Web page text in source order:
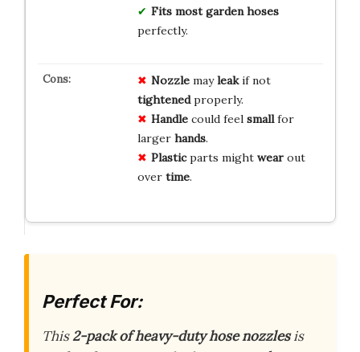
Fits most garden hoses
perfectly.
Nozzlemayleakif not
tightenedproperly.
Handlecould feel smallfor
larger hands.
Plasticparts might wearout
over time.
Perfect For:
This2-pack of heavy-duty hose nozzlesis